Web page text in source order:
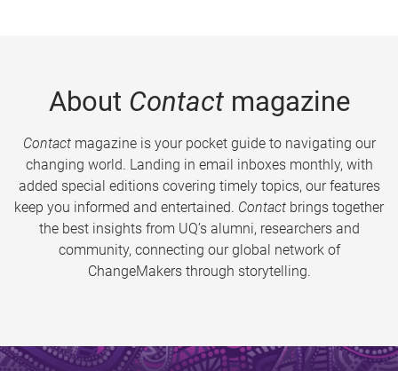
About Contactmagazine
Contactmagazine is your pocket guide to navigating our
changing world. Landing in email inboxes monthly, with
added special editions covering timely topics, our features
keep you informed and entertained. Contact brings together
the best insights from UQ’s alumni, researchers and
community, connecting our global network of
ChangeMakers through storytelling.